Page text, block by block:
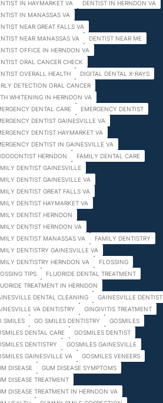
IN HAYMARKET VA
DENTIST IN HERNDON VA
IN MANASSAS VA
NEAR GREAT FALLS VA
NEAR MANASSAS VA
DENTIST NEAR ME
OFFICE IN HERNDON VA
ORAL CANCER CHECK
OVERALL HEALTH
DIGITAL DENTAL X-RAYS
DETECTION ORAL CANCER
WHITENING IN HERNDON VA
DENTAL CARE
EMERGENCY DENTIST
DENTIST GAINESVILLE VA
DENTIST HAYMARKET VA
DENTIST IN GAINESVILLE VA
HERNDON
FAMILY DENTAL CARE
DENTIST GAINESVILLE
DENTIST GAINESVILLE VA
DENTIST GREAT FALLS VA
DENTIST HAYMARKET VA
DENTIST HERNDON
DENTIST HERNDON VA
DENTIST MANASSAS VA
FAMILY DENTISTRY
DENTISTRY GAINESVILLE VA
DENTISTRY HERNDON VA
FLOSSING
TIPS
FLUORIDE DENTAL TREATMENT
TREATMENT IN HERNDON
DENTAL CLEANING
GAINESVILLE DENTIST
VA DENTISTRY
GINGIVITIS TREATMENT
SMILES
GO SMILES DENTISTRY
GOSMILES
DENTAL CARE
GOSMILES DENTIST
DENTISTRY
GOSMILES GAINESVILLE
GAINESVILLE VA
GOSMILES VENEERS
DISEASE
GUM DISEASE SYMPTOMS
DISEASE TREATMENT
DISEASE TREATMENT IN HERNDON VA